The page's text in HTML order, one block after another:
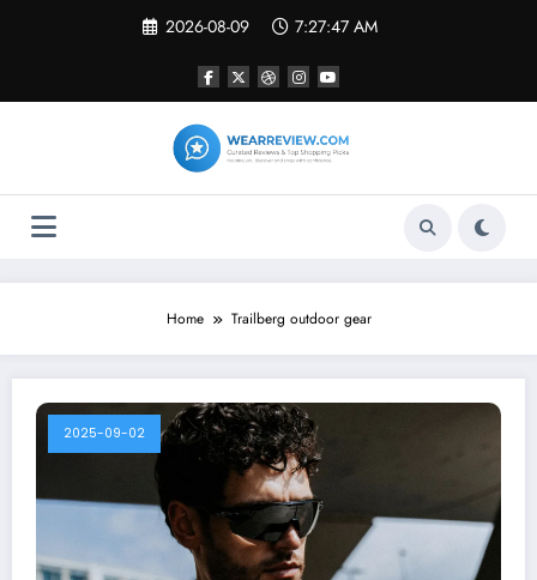
2026-08-09 7:27:47 AM
Home Trailberg outdoor gear
2025-09-02